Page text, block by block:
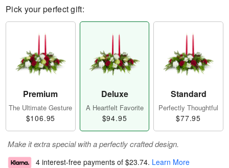
Pick your perfect gift:
Premium
The Ultimate Gesture
$106.95
Deluxe
A Heartfelt Favorite
$94.95
Standard
Perfectly Thoughtful
$77.95
Make it extra special with a perfectly crafted design.
4 interest-free payments of $23.74. Learn More